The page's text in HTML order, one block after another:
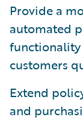
Provide a
automated
functionality
customers
Extend
and